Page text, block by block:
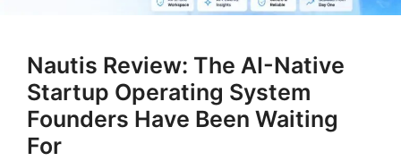
Nautis Review: The AI-Native
Startup Operating System
Founders Have Been Waiting
For